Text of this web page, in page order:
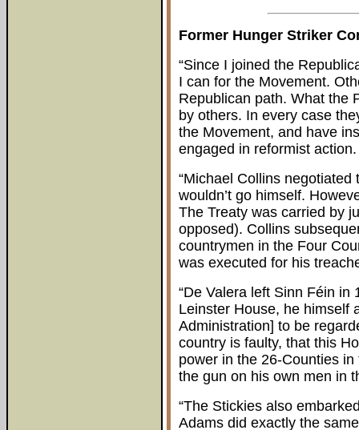
Former Hunger Striker
“Since I joined the
I can for the Movement.
Republican path. What the
by others. In every case
the Movement, and have
engaged in reformist action.
“Michael Collins
wouldn’t go himself.
The Treaty was carried by
opposed). Collins
countrymen in the Four
was executed for his
“De Valera left Sinn Féin
Leinster House, he himself
Administration] to be
country is faulty, that this
power in the 26-Counties
the gun on his own men in
“The Stickies also
Adams did exactly the